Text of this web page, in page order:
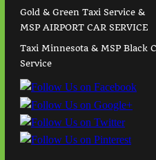
Gold & Green Taxi Service &
MSP AIRPORT CAR SERVICE
Taxi Minnesota & MSP Black
Service